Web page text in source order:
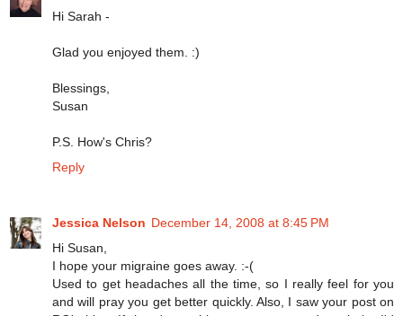
Hi Sarah -
Glad you enjoyed them. :)
Blessings,
Susan
P.S. How's Chris?
Reply
Jessica Nelson December 14, 2008 at 8:45 PM
Hi Susan,
I hope your migraine goes away. :-(
Used to get headaches all the time, so I really feel for you
and will pray you get better quickly. Also, I saw your post on